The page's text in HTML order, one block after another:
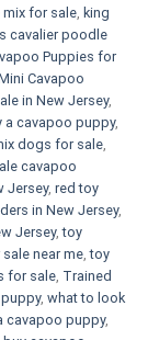
mix for sale king
cavalier poodle
Puppies for
Cavapoo
in New Jersey,
a cavapoo puppy,
dogs for sale
cavapoo
Jersey, red toy
in New Jersey,
Jersey,toy
near me ,toy
for sale Trained
, what to look
cavapoo puppy,